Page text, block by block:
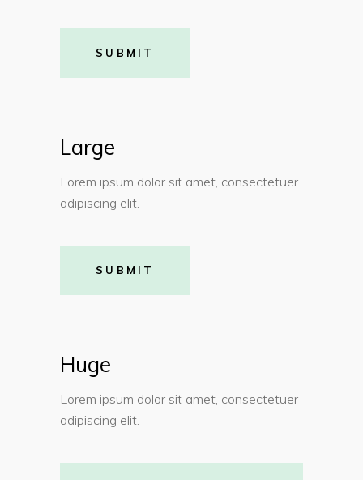
SUBMIT
Large
Lorem ipsum dolor sit amet, consectetuer
adipiscing elit.
SUBMIT
Huge
Lorem ipsum dolor sit amet, consectetuer
adipiscing elit.